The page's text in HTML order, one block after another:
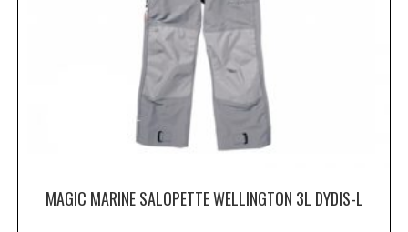
MAGIC MARINE SALOPETTE WELLINGTON 3L DYDIS-L